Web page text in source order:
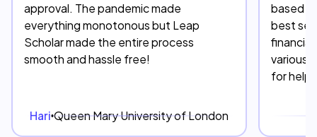
approval. The pandemic made
everything monotonous but Leap
Scholar made the entire process
smooth and hassle free!
Hari Queen Mary University of London
based
best
financial
various
for